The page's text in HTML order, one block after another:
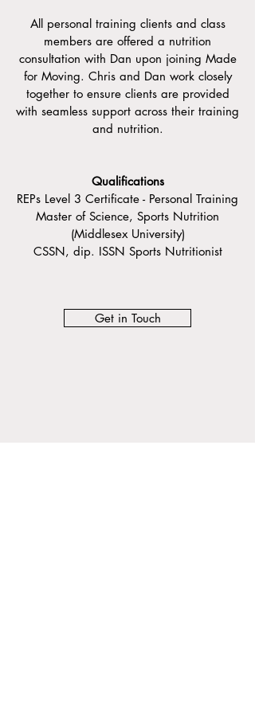
All personal training clients and class
members are offered a nutrition
consultation with Dan upon joining Made
for Moving. Chris and Dan work closely
together to ensure clients are provided
with seamless support across their training
and nutrition.
Qualifications
REPs Level 3 Certificate - Personal Training
Master of Science, Sports Nutrition
(Middlesex University)
CSSN, dip. ISSN Sports Nutritionist
Get in Touch